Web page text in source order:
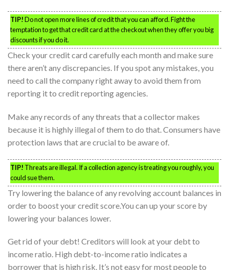
TIP!Do not open more lines of credit that you can afford. Fight the
temptation to get that credit card at the checkout when they offer you big
discounts if you do it.
Check your credit card carefully each month and make sure
there aren’t any discrepancies. If you spot any mistakes, you
need to call the company right away to avoid them from
reporting it to credit reporting agencies.
Make any records of any threats that a collector makes
because it is highly illegal of them to do that. Consumers have
protection laws that are crucial to be aware of.
TIP! Threats are illegal. If a collection agency is treating you roughly, you
could sue them.
Try lowering the balance of any revolving account balances in
order to boost your credit score.You can up your score by
lowering your balances lower.
Get rid of your debt! Creditors will look at your debt to
income ratio. High debt-to-income ratio indicates a
borrower that is high risk. It’s not easy for most people to